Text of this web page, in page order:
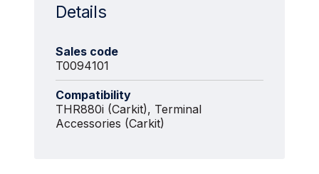
Details
Sales code
T0094101
Compatibility
THR880i (Carkit), Terminal
Accessories (Carkit)